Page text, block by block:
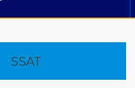
SSAT